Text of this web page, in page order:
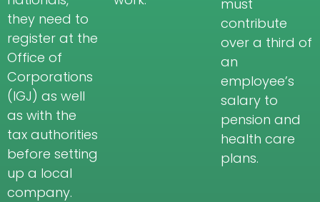
they need to
register at the
Office of
Corporations
(IGJ) as well
as with the
tax authorities
before setting
up a local
company.
must
contribute
over a third of
an
employee’s
salary to
pension and
health care
plans.